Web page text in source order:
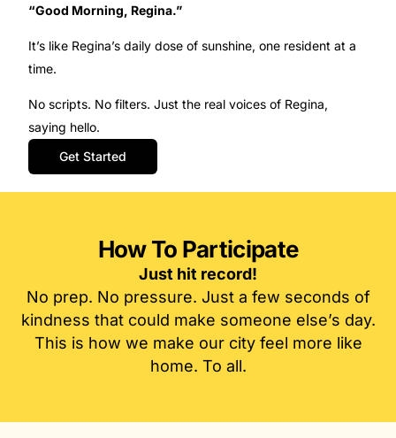
“Good Morning, Regina.”
It’s like Regina’s daily dose of sunshine, one resident at a
time.
No scripts. No filters. Just the real voices of Regina,
saying hello.
Get Started
How To Participate
Just hit record!
No prep. No pressure. Just a few seconds of
kindness that could make someone else’s day.
This is how we make our city feel more like
home. To all.